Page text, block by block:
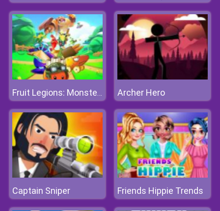
Fruit Legions: Monsters Siege Archer Hero
Captain Sniper Friends Hippie Trends